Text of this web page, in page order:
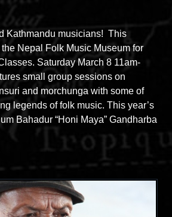
Kathmandu musicians! This
Nepal Folk Music Museum for
Saturday March 8 11am-
small group sessions on
and morchunga with some of
legends of folk music. This year’s
Bahadur “Honi Maya” Gandharba